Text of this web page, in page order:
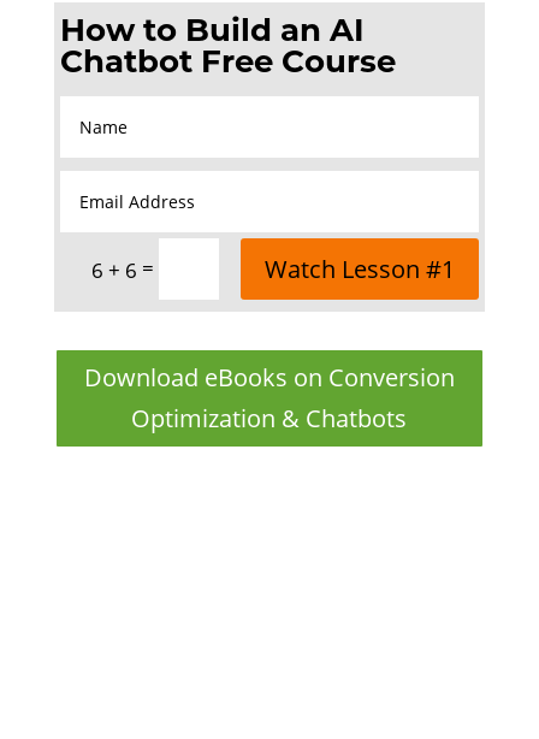
How to Build an AI
Chatbot Free Course
6 + 6 = Watch Lesson #1
Download eBooks on Conversion
Optimization & Chatbots